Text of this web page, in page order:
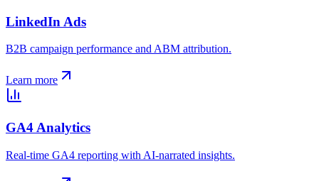
LinkedIn Ads
B2B campaign performance and ABM attribution.
Learn more
GA4 Analytics
Real-time GA4 reporting with AI-narrated insights.